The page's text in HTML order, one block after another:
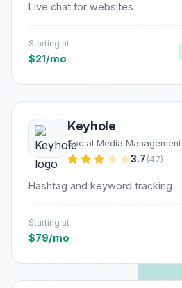
Live chat for websites
Starting at
$21/mo
Keyhole
Social Media Management
3.7 (47)
Hashtag and keyword tracking
Starting at
$79/mo